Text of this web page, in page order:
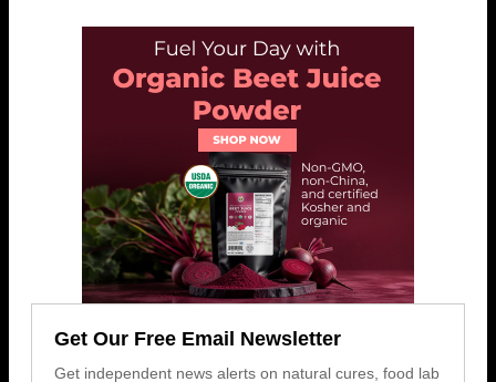
Get Our Free Email Newsletter
Get independent news alerts on natural cures, food lab